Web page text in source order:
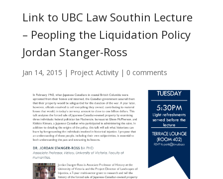
Link to UBC Law Southin Lecture
– Peopling the Liquidation Policy
Jordan Stanger-Ross
Jan 14, 2015 | Project Activity| 0 comments